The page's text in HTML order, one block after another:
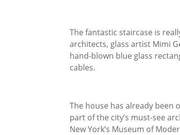
The fantastic staircase is
architects, glass artist Mimi
hand-blown blue glass
cables.
The house has already
part of the city’s must-see
New York’s Museum of